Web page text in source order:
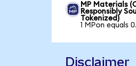
MP Materials
Responsibly
Tokenized)
1 MPon equals
Disclaimer